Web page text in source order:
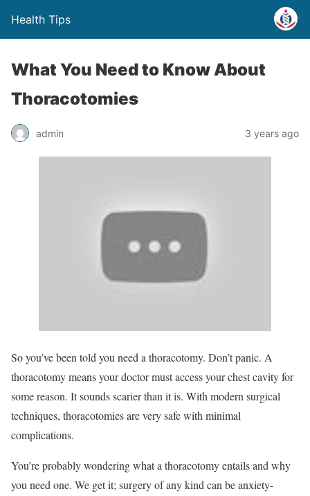
Health Tips
What You Need to Know About
Thoracotomies
admin 3 years ago
So you’ve been told you need a thoracotomy. Don’t panic. A
thoracotomy means your doctor must access your chest cavity for
some reason. It sounds scarier than it is. With modern surgical
techniques, thoracotomies are very safe with minimal
complications.
You’re probably wondering what a thoracotomy entails and why
you need one. We get it; surgery of any kind can be anxiety-